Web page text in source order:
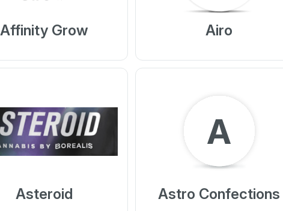
Affinity Grow Airo
Asteroid
A
Astro Confections